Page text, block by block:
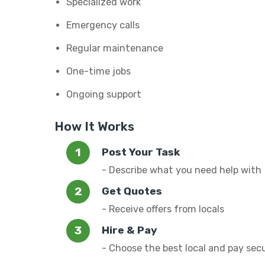
Emergency calls
Regular maintenance
One-time jobs
Ongoing support
How It Works
Post Your Task
- Describe what you need help with
Get Quotes
- Receive offers from locals
Hire & Pay
- Choose the best local and pay